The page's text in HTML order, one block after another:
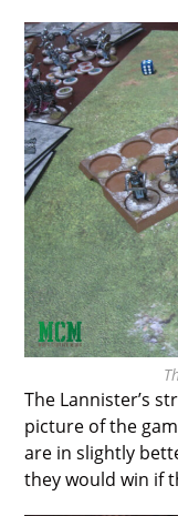
The Lannister’s
picture of the
are in slightly
they would win if